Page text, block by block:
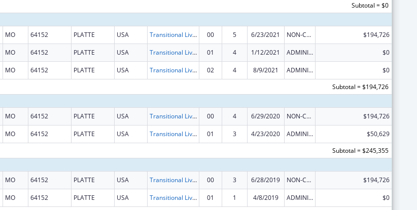
Subtotal = $0
MO 64152 PLATTE USA Transitional Living for Homeless Youth 00 5 6/23/2021 NON-COMPETING CONTINUATION $194,726
MO 64152 PLATTE USA Transitional Living for Homeless Youth 01 4 1/12/2021 ADMINISTRATIVE SUPPLEMENT ( + OR - ) (DISCRETIONARY OR BLOCK AWARDS) $0
MO 64152 PLATTE USA Transitional Living for Homeless Youth 02 4 8/9/2021 ADMINISTRATIVE SUPPLEMENT ( + OR - ) (DISCRETIONARY OR BLOCK AWARDS)
$0
Subtotal = $194,726
MO 64152 PLATTE USA Transitional Living for Homeless Youth 00 4 6/29/2020 NON-COMPETING CONTINUATION $194,726
MO 64152 PLATTE USA Transitional Living for Homeless Youth 01 3 4/23/2020 ADMINISTRATIVE SUPPLEMENT ( + OR - ) (DISCRETIONARY OR BLOCK AWARDS)
$50,629
Subtotal = $245,355
MO 64152 PLATTE USA Transitional Living for Homeless Youth 00 3 6/28/2019 NON-COMPETING CONTINUATION $194,726
MO 64152 PLATTE USA Transitional Living for Homeless Youth 01 1 4/8/2019 ADMINISTRATIVE SUPPLEMENT ( + OR - ) (DISCRETIONARY OR BLOCK AWARDS)
$0